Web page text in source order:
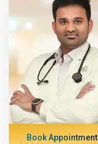
Book Appointment